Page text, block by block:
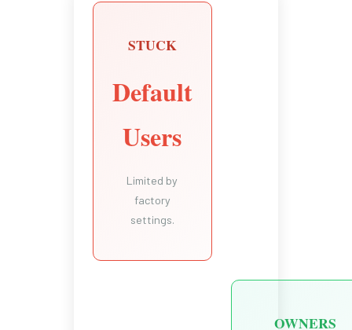
STUCK
Default
Users
Limited by
factory
settings.
OWNERS